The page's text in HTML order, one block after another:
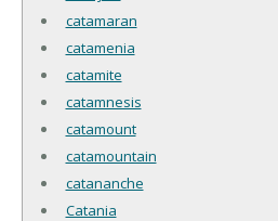
catamaran
catamenia
catamite
catamnesis
catamount
catamountain
catananche
Catania